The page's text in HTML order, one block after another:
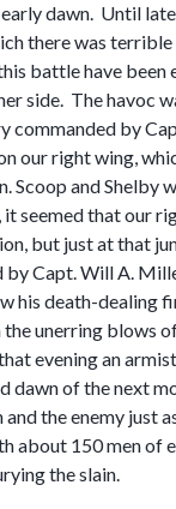
dawn. Until
there was
battle have
side. The havoc
commanded by
our right wing,
Scoop and Shelby
it seemed that our
but just at that
Capt. Will A.
his death-dealing
unerring blows
evening an
dawn of the next
the enemy just
about 150 men of
the slain.